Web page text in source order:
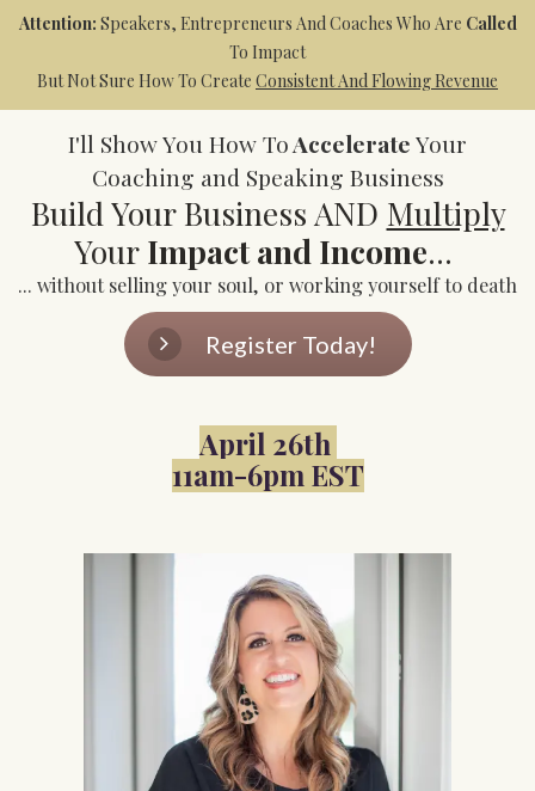
Attention: Speakers, Entrepreneurs And Coaches Who Are Called
To Impact
But Not Sure How To Create Consistent And Flowing Revenue
I'll Show You How ToAccelerateYour
Coaching and Speaking Business
Build Your Business AND Multiply
YourImpact and Income...
... without selling your soul, or working yourself to death
Register Today!
April 26th
11am-6pm EST